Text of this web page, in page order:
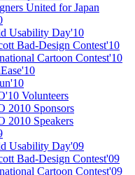
United for Japan
Usability Day'10
Bad-Design Contest'10
Cartoon Contest'10
Volunteers
2010 Sponsors
2010 Speakers
Usability Day'09
Bad-Design Contest'09
Cartoon Contest'09